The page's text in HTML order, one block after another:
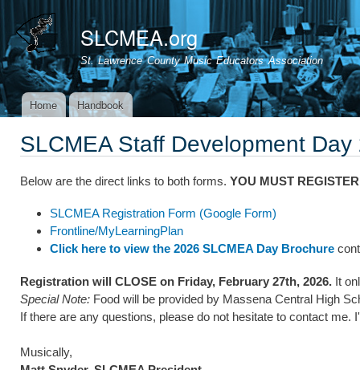
SLCMEA.org
St. Lawrence County Music Educators Association
Main menu
Home Handbook
SLCMEA Staff Development Day
Below are the direct links to both forms. YOU MUST
SLCMEA Registration Form (Google Form)
Frontline/MyLearningPlan
Click here to view the 2026 SLCMEA Day Brochure
Registration will CLOSE on Friday, February 27th, 2026. It
Special Note: Food will be provided by Massena Central High
If there are any questions, please do not hesitate to contact me.
Musically,